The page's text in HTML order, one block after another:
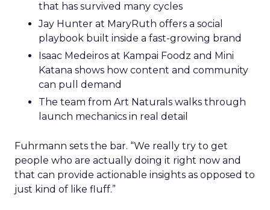
that has survived many cycles
Jay Hunter at MaryRuth offers a social
playbook built inside a fast-growing brand
Isaac Medeiros at Kampai Foodz and Mini
Katana shows how content and community
can pull demand
The team from Art Naturals walks through
launch mechanics in real detail
Fuhrmann sets the bar. “We really try to get
people who are actually doing it right now and
that can provide actionable insights as opposed to
just kind of like fluff.”